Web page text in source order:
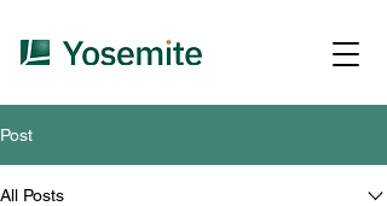
Post
All Posts